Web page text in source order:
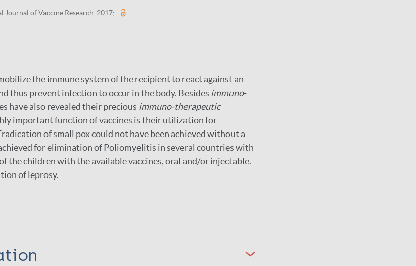
Journal of Vaccine Research. 2017;
the immune system of the recipient to react against an
thus prevent infection to occur in the body. Besides immuno-
have also revealed their precious immuno-therapeutic
important function of vaccines is their utilization for
of small pox could not have been achieved without a
for elimination of Poliomyelitis in several countries with
the children with the available vaccines, oral and/or injectable.
of leprosy.